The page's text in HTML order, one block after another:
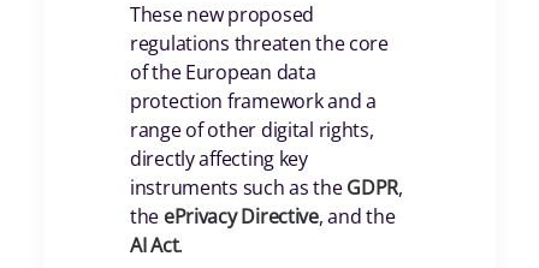
These new proposed
regulations threaten the core
of the European data
protection framework and a
range of other digital rights,
directly affecting key
instruments such as theGDPR,
the ePrivacy Directive, and the
AI Act.